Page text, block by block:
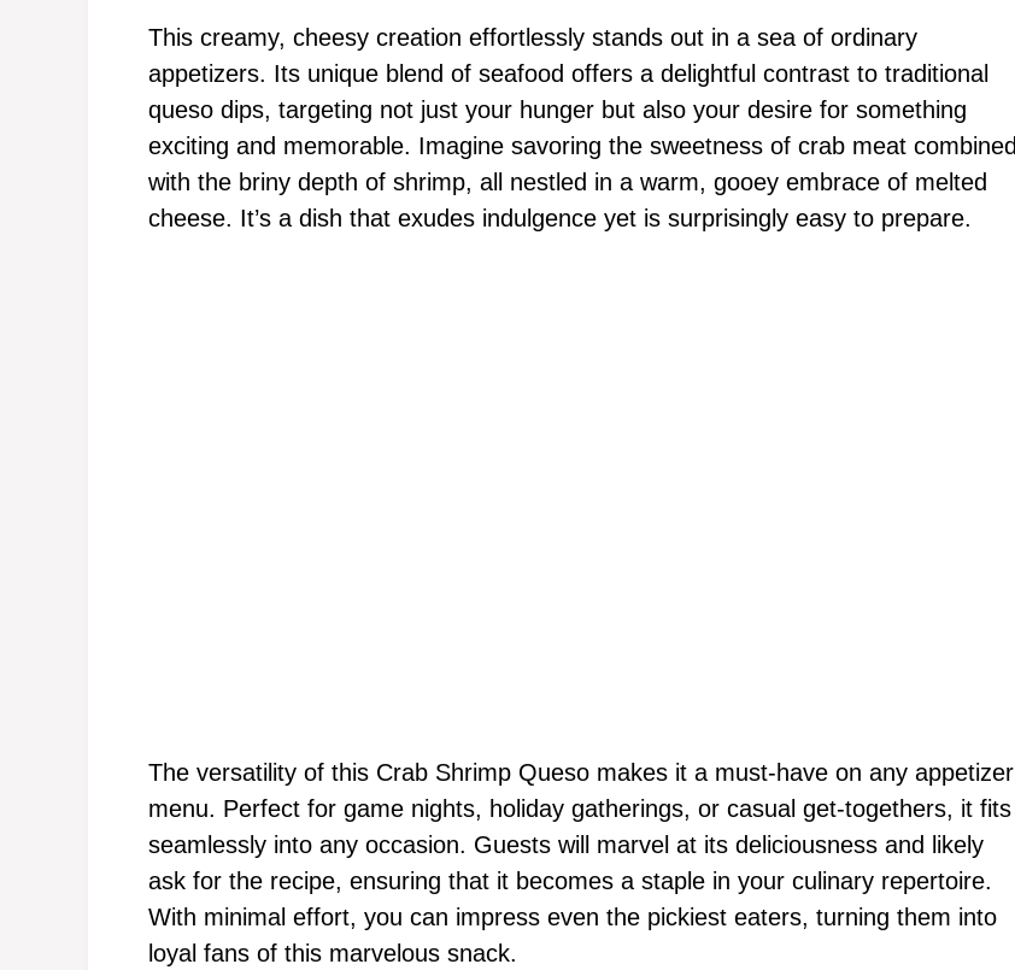
This creamy, cheesy creation effortlessly stands out in a sea of ordinary
appetizers. Its unique blend of seafood offers a delightful contrast to traditional
queso dips, targeting not just your hunger but also your desire for something
exciting and memorable. Imagine savoring the sweetness of crab meat combined
with the briny depth of shrimp, all nestled in a warm, gooey embrace of melted
cheese. It’s a dish that exudes indulgence yet is surprisingly easy to prepare.
The versatility of this Crab Shrimp Queso makes it a must-have on any appetizer
menu. Perfect for game nights, holiday gatherings, or casual get-togethers, it fits
seamlessly into any occasion. Guests will marvel at its deliciousness and likely
ask for the recipe, ensuring that it becomes a staple in your culinary repertoire.
With minimal effort, you can impress even the pickiest eaters, turning them into
loyal fans of this marvelous snack.